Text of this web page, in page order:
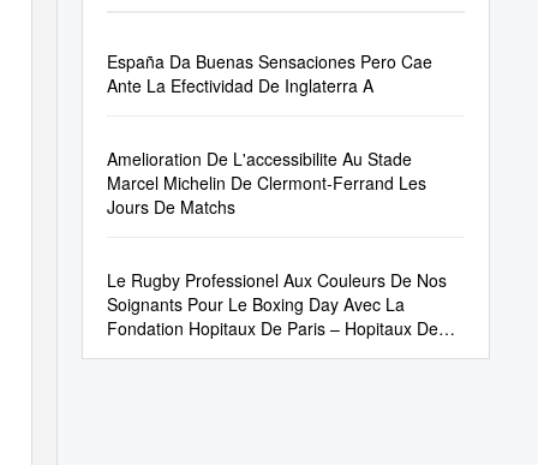
España Da Buenas Sensaciones Pero Cae
Ante La Efectividad De Inglaterra A
Amelioration De L'accessibilite Au Stade
Marcel Michelin De Clermont-Ferrand Les
Jours De Matchs
Le Rugby Professionel Aux Couleurs De Nos
Soignants Pour Le Boxing Day Avec La
Fondation Hopitaux De Paris – Hopitaux De
France